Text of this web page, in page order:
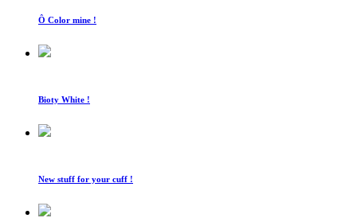
Ô Color mine !
Bioty White !
New stuff for your cuff !